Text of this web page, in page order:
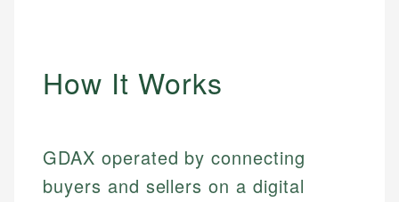
How It Works
GDAX operated by connecting
buyers and sellers on a digital